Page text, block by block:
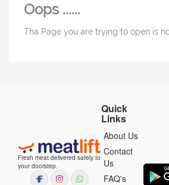
Oops ......
Tha Page you are trying to open is
Fresh meat delivered safely to
your doorstep.
Quick
Links
About Us
Contact
Us
FAQ's